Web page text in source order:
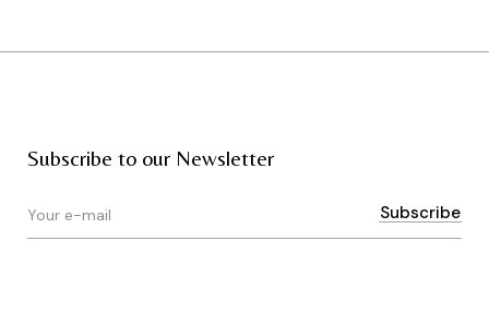
Subscribe to our Newsletter